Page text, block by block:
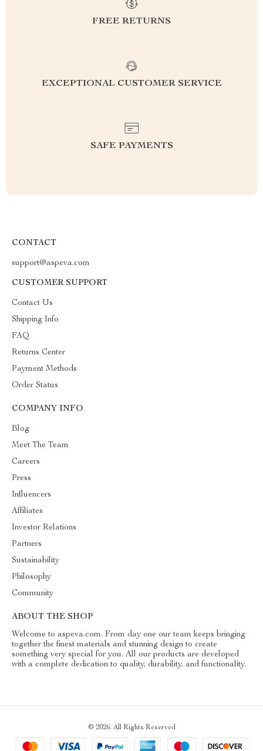
FREE RETURNS
EXCEPTIONAL CUSTOMER SERVICE
SAFE PAYMENTS
CONTACT
support@aspeva.com
CUSTOMER SUPPORT
Contact Us
Shipping Info
FAQ
Returns Center
Payment Methods
Order Status
COMPANY INFO
Blog
Meet The Team
Careers
Press
Influencers
Affiliates
Investor Relations
Partners
Sustainability
Philosophy
Community
ABOUT THE SHOP
Welcome to aspeva.com. From day one our team keeps bringing
together the finest materials and stunning design to create
something very special for you. All our products are developed
with a complete dedication to quality, durability, and functionality.
© 2026. All Rights Reserved